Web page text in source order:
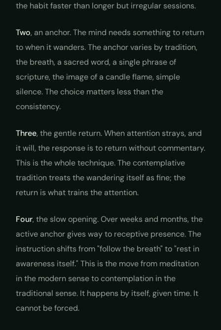
the habit faster than longer but irregular sessions.
Two, an anchor. The mind needs something to return
to when it wanders. The anchor varies by tradition,
the breath, a sacred word, a single phrase of
scripture, the image of a candle flame, simple
silence. The choice matters less than the
consistency.
Three, the gentle return. When attention strays, and
it will, the response is to return without commentary.
This is the whole technique. The contemplative
tradition treats the wandering itself as fine; the
return is what trains the attention.
Four, the slow opening. Over weeks and months, the
active anchor gives way to receptive presence. The
instruction shifts from "follow the breath" to "rest in
awareness itself." This is the move from meditation
in the modern sense to contemplation in the
traditional sense. It happens by itself, given time. It
cannot be forced.